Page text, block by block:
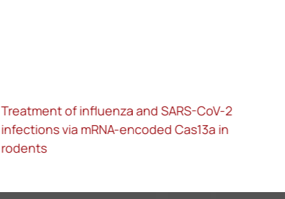
Treatment of influenza and SARS-CoV-2
infections via mRNA-encoded Cas13a in
rodents